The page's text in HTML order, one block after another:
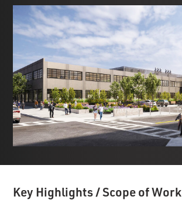
Key Highlights / Scope of Work